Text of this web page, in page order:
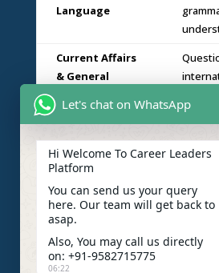
Language
Current Affairs
& General
Reasoning
Legal
legal
Logical
Reasoning
Critical
based
Let's chat on WhatsApp
Hi Welcome To Career Leaders
Platform
You can send us your query
here. Our team will get back to
asap.
Also, You may call us directly
on: +91-9582715775
06:22